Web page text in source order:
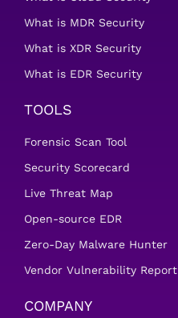
What is MDR Security
What is XDR Security
What is EDR Security
TOOLS
Forensic Scan Tool
Security Scorecard
Live Threat Map
Open-source EDR
Zero-Day Malware Hunter
Vendor Vulnerability Report
COMPANY